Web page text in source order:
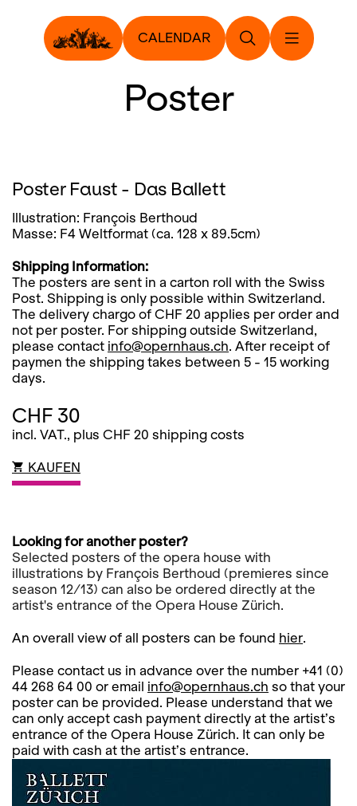
CALENDAR
Poster
Poster Faust - Das Ballett
Illustration: François Berthoud
Masse: F4 Weltformat (ca. 128 x 89.5cm)
Shipping Information:
The posters are sent in a carton roll with the Swiss
Post. Shipping is only possible within Switzerland.
The delivery chargo of CHF 20 applies per order and
not per poster. For shipping outside Switzerland,
please contact info@opernhaus.ch. After receipt of
paymen the shipping takes between 5 - 15 working
days.
CHF 30
incl. VAT., plus CHF 20 shipping costs
KAUFEN
Looking for another poster?
Selected posters of the opera house with
illustrations by François Berthoud (premieres since
season 12/13) can also be ordered directly at the
artist's entrance of the Opera House Zürich.
An overall view of all posters can be found hier.
Please contact us in advance over the number +41 (0)
44 268 64 00 or email info@opernhaus.ch so that your
poster can be provided. Please understand that we
can only accept cash payment directly at the artist’s
entrance of the Opera House Zürich. It can only be
paid with cash at the artist’s entrance.